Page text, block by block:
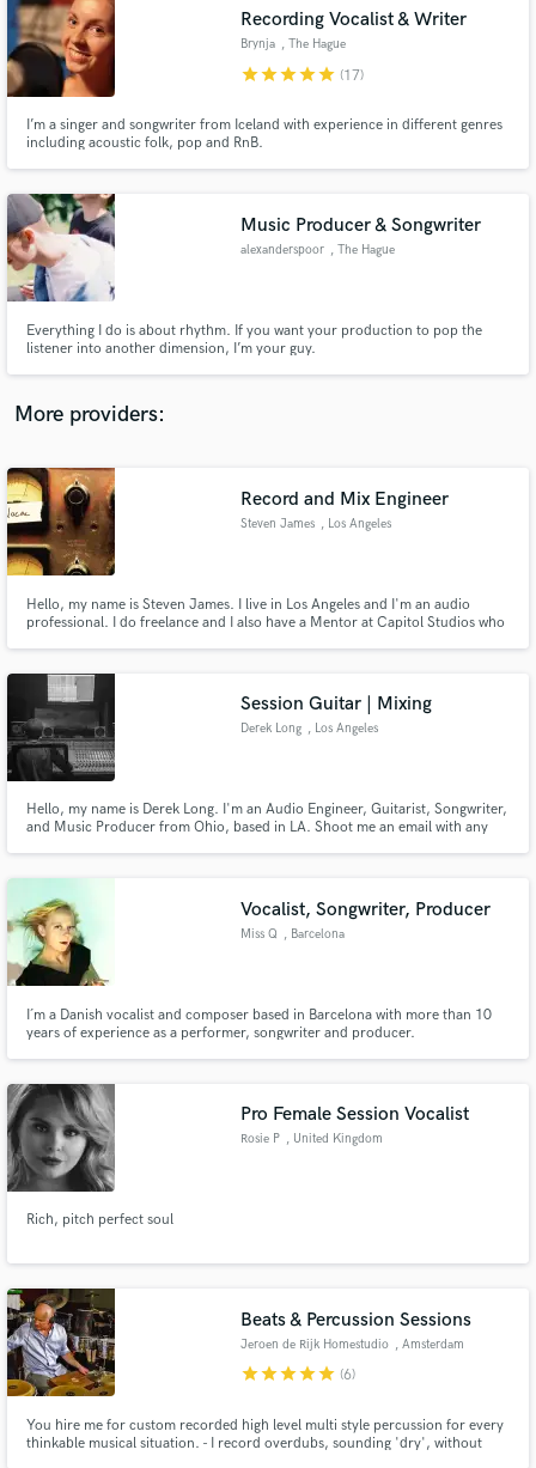
Recording Vocalist & Writer
Brynja , The Hague
starstarstarstarstar (17)
I’m a singer and songwriter from Iceland with experience in different genres
including acoustic folk, pop and RnB.
Music Producer & Songwriter
alexanderspoor , The Hague
Everything I do is about rhythm. If you want your production to pop the
listener into another dimension, I’m your guy.
More providers:
Record and Mix Engineer
Steven James , Los Angeles
Hello, my name is Steven James. I live in Los Angeles and I'm an audio
professional. I do freelance and I also have a Mentor at Capitol Studios who
Session Guitar | Mixing
Derek Long , Los Angeles
Hello, my name is Derek Long. I'm an Audio Engineer, Guitarist, Songwriter,
and Music Producer from Ohio, based in LA. Shoot me an email with any
Vocalist, Songwriter, Producer
Miss Q , Barcelona
I´m a Danish vocalist and composer based in Barcelona with more than 10
years of experience as a performer, songwriter and producer.
Pro Female Session Vocalist
Rosie P , United Kingdom
Rich, pitch perfect soul
Beats & Percussion Sessions
Jeroen de Rijk Homestudio , Amsterdam
starstarstarstarstar (6)
You hire me for custom recorded high level multi style percussion for every
thinkable musical situation. - I record overdubs, sounding 'dry', without
Search by credits or 'sounds like' and check out
audio samples and verified reviews of top pros.
Contact pros directly with your project details
and receive handcrafted proposals and budgets
Fund and work on your project through our
secure platform. Payment is only released when